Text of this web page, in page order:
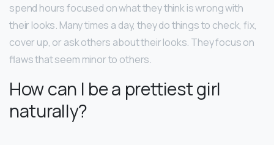
spend hours focused on what they think is wrong with
their looks. Many times a day, they do things to check, fix,
cover up, or ask others about their looks. They focus on
flaws that seem minor to others.
How can I be a prettiest girl
naturally?